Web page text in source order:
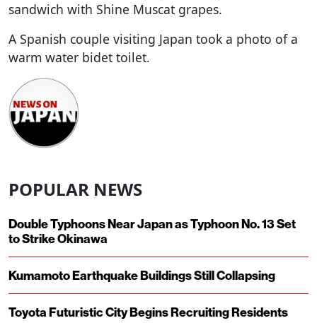
sandwich with Shine Muscat grapes.
A Spanish couple visiting Japan took a photo of a
warm water bidet toilet.
POPULAR NEWS
Double Typhoons Near Japan as Typhoon No. 13 Set
to Strike Okinawa
Kumamoto Earthquake Buildings Still Collapsing
Toyota Futuristic City Begins Recruiting Residents